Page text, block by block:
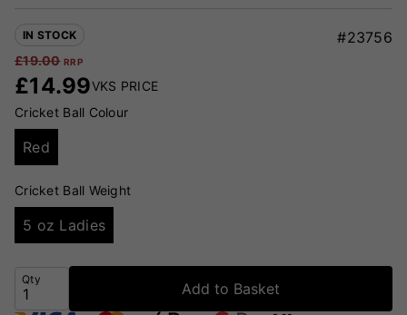
IN STOCK #23756
£19.00 RRP
£14.99VKS PRICE
Cricket Ball Colour
Red
Cricket Ball Weight
5 oz Ladies
Qty
Add to Basket